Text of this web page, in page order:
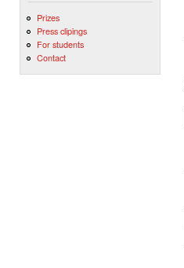
Prizes
Press clipings
For students
Contact